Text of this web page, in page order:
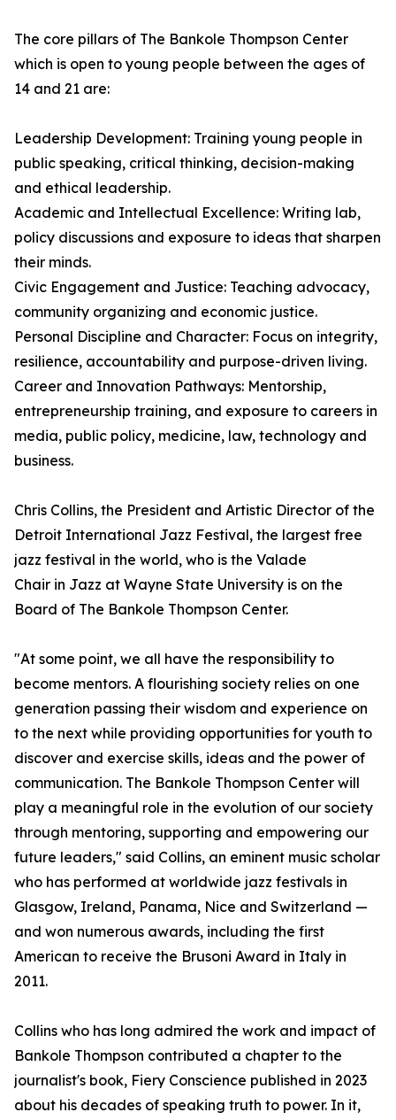
The core pillars of The Bankole Thompson Center
which is open to young people between the ages of
14 and 21 are:
Leadership Development: Training young people in
public speaking, critical thinking, decision-making
and ethical leadership.
Academic and Intellectual Excellence: Writing lab,
policy discussions and exposure to ideas that sharpen
their minds.
Civic Engagement and Justice: Teaching advocacy,
community organizing and economic justice.
Personal Discipline and Character: Focus on integrity,
resilience, accountability and purpose-driven living.
Career and Innovation Pathways: Mentorship,
entrepreneurship training, and exposure to careers in
media, public policy, medicine, law, technology and
business.
Chris Collins, the President and Artistic Director of the
Detroit International Jazz Festival, the largest free
jazz festival in the world, who is the Valade
Chair in Jazz at Wayne State University is on the
Board of The Bankole Thompson Center.
"At some point, we all have the responsibility to
become mentors. A flourishing society relies on one
generation passing their wisdom and experience on
to the next while providing opportunities for youth to
discover and exercise skills, ideas and the power of
communication. The Bankole Thompson Center will
play a meaningful role in the evolution of our society
through mentoring, supporting and empowering our
future leaders," said Collins, an eminent music scholar
who has performed at worldwide jazz festivals in
Glasgow, Ireland, Panama, Nice and Switzerland —
and won numerous awards, including the first
American to receive the Brusoni Award in Italy in
2011.
Collins who has long admired the work and impact of
Bankole Thompson contributed a chapter to the
journalist's book, Fiery Conscience published in 2023
about his decades of speaking truth to power. In it,